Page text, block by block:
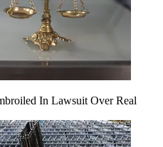
In Lawsuit Over Real